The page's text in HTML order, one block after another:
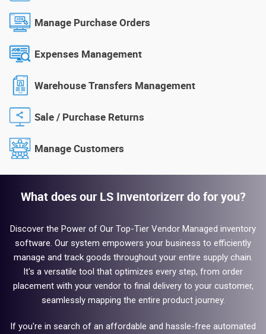
Manage Purchase Orders
Expenses Management
Warehouse Transfers Management
Sale / Purchase Returns
Manage Customers
What does our LS Inventorizerr do for you?
Discover the Power of Our Top-Tier Vendor Managed inventory
software. Our system empowers your business to efficiently
manage and track goods throughout your entire supply chain.
It's a versatile tool that optimizes every step, from order
placement with your vendor to final delivery to your customer,
seamlessly mapping the entire product journey.
If you're in search of an affordable and hassle-free automated